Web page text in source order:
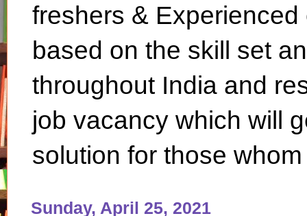
freshers &
based on the skill set
throughout India and
job vacancy which will
solution for those
Sunday, April 25, 2021